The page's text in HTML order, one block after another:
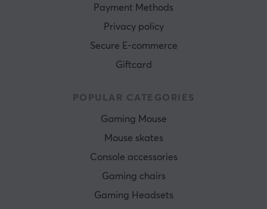
Payment Methods
Privacy policy
Secure E-commerce
Giftcard
POPULAR CATEGORIES
Gaming Mouse
Mouse skates
Console accessories
Gaming chairs
Gaming Headsets